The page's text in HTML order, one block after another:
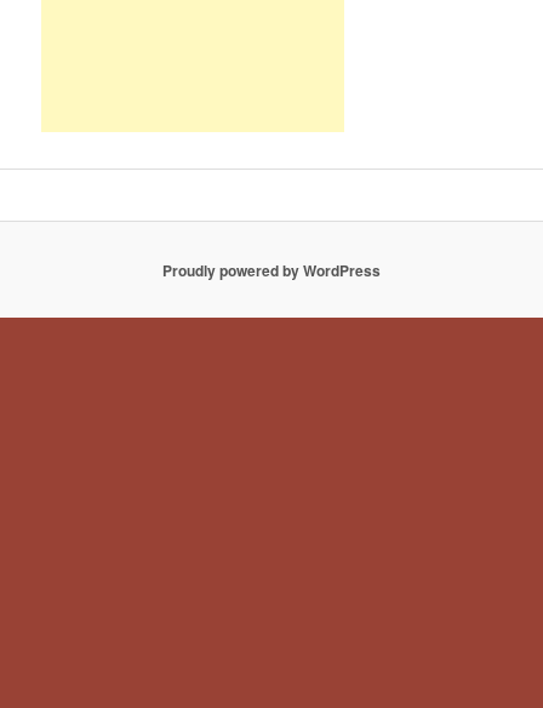
Proudly powered by WordPress